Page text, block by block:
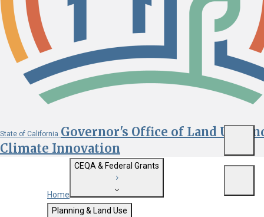
State of California Governor's Office of Land Use
Climate Innovation
Custom Google Search
Home
CEQA & Federal Grants
Getting Started with CEQA
Planning & Land Use